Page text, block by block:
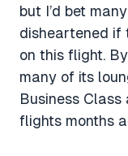
but I’d bet
disheartened if
on this flight.
many of its
Business
flights months